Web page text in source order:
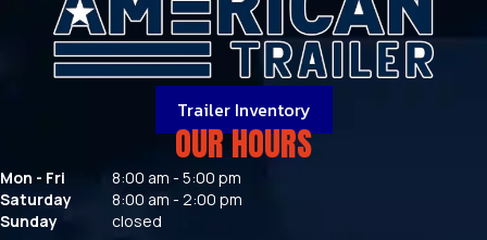
Trailer Inventory
OUR HOURS
Mon - Fri
8:00 am - 5:00 pm
Saturday
8:00 am - 2:00 pm
Sunday
closed